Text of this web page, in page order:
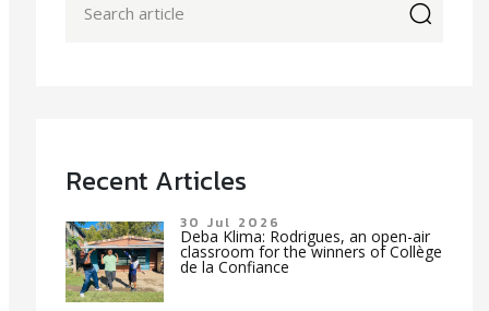
Recent Articles
30 Jul 2026
Deba Klima: Rodrigues, an open-air
classroom for the winners of Collège
de la Confiance